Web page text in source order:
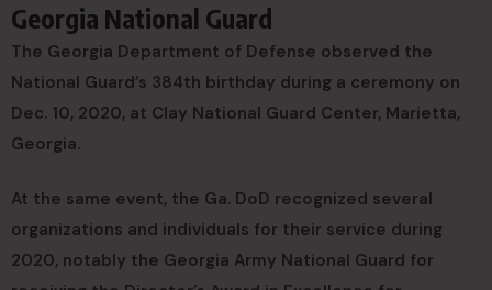
Georgia National Guard
The Georgia Department of Defense observed the
National Guard’s 384th birthday during a ceremony on
Dec. 10, 2020, at Clay National Guard Center, Marietta,
Georgia.
At the same event, the Ga. DoD recognized several
organizations and individuals for their service during
2020, notably the Georgia Army National Guard for